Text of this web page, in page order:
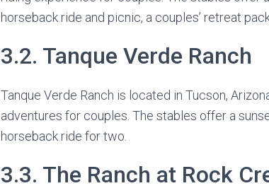
horseback ride and picnic, a couples’ retreat
3.2. Tanque Verde Ranch
Tanque Verde Ranch is located in Tucson,
adventures for couples. The stables offer a
horseback ride for two.
3.3. The Ranch at Rock